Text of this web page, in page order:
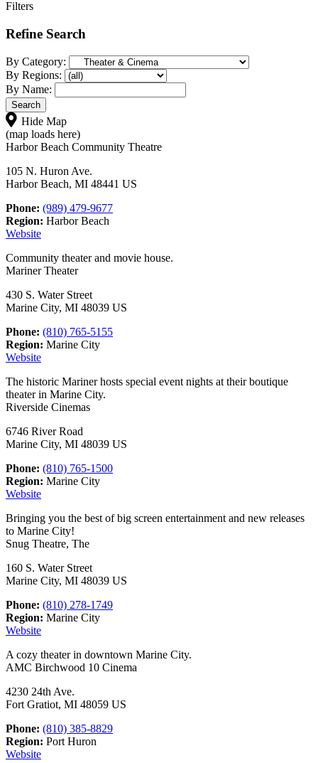
Filters
Refine Search
By Category:
By Regions:
By Name:
Hide Map
(map loads here)
Harbor Beach Community Theatre
105 N. Huron Ave.
Harbor Beach, MI 48441 US
Phone: (989) 479-9677
Region: Harbor Beach
Website
Community theater and movie house.
Mariner Theater
430 S. Water Street
Marine City, MI 48039 US
Phone: (810) 765-5155
Region: Marine City
Website
The historic Mariner hosts special event nights at their boutique
theater in Marine City.
Riverside Cinemas
6746 River Road
Marine City, MI 48039 US
Phone: (810) 765-1500
Region: Marine City
Website
Bringing you the best of big screen entertainment and new releases
to Marine City!
Snug Theatre, The
160 S. Water Street
Marine City, MI 48039 US
Phone: (810) 278-1749
Region: Marine City
Website
A cozy theater in downtown Marine City.
AMC Birchwood 10 Cinema
4230 24th Ave.
Fort Gratiot, MI 48059 US
Phone: (810) 385-8829
Region: Port Huron
Website